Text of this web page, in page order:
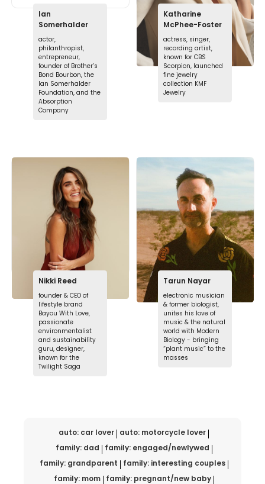
Ian
Somerhalder
actor,
philanthropist,
entrepreneur,
founder of Brother’s
Bond Bourbon, the
Ian Somerhalder
Foundation, and the
Absorption
Company
Katharine
McPhee-Foster
actress, singer,
recording artist,
known for CBS
Scorpion, launched
fine jewelry
collection KMF
Jewelry
Nikki Reed
founder & CEO of
lifestyle brand
Bayou With Love,
passionate
environmentalist
and sustainability
guru, designer,
known for the
Twilight Saga
Tarun Nayar
electronic musician
& former biologist,
unites his love of
music & the natural
world with Modern
Biology - bringing
“plant music” to the
masses
auto: car lover auto: motorcycle lover
family: dad
family: engaged/newlywed
family: grandparent
family: interesting couples
family: mom
family: pregnant/new baby